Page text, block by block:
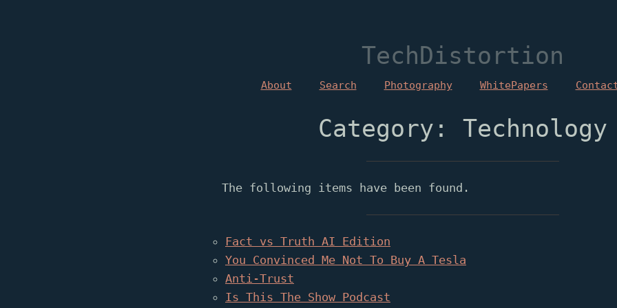
TechDistortion
About Search Photography WhitePapers
Category: Technology
The following items have been found.
Fact vs Truth AI Edition
You Convinced Me Not To Buy A Tesla
Anti-Trust
Is This The Show Podcast